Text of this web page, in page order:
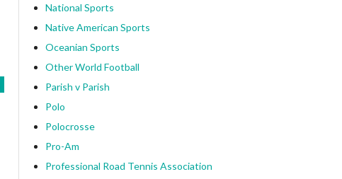
National Sports
Native American Sports
Oceanian Sports
Other World Football
Parish v Parish
Polo
Polocrosse
Pro-Am
Professional Road Tennis Association